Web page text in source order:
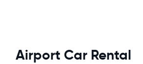
Airport Car Rental